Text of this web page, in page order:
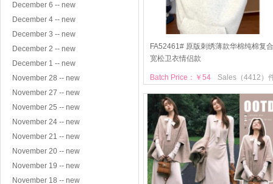
December 6 -- new
December 4 -- new
December 3 -- new
December 2 -- new
December 1 -- new
November 28 -- new
November 27 -- new
November 25 -- new
November 24 -- new
November 21 -- new
November 20 -- new
November 19 -- new
November 18 -- new
FA52461# 原版刺绣薄款华棉纯棉复合
宽松卫衣情侣款
Sales（4412）
Batch Price：￥54